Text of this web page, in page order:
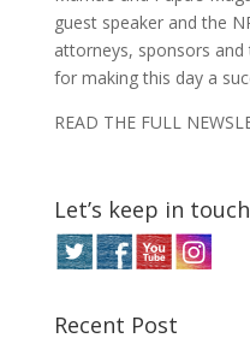
guest speaker and the
attorneys, sponsors
for making this day a
READ THE FULL
Let’s keep in touch
Recent Post